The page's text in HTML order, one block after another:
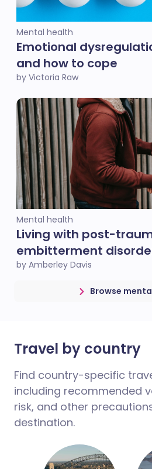
Mental health
Emotional
and how to cope
by Victoria Raw
Mental health
Living with post-
embitterment
by Amberley Davis
Browse
Travel by country
Find country-specific
including recommended
risk, and other
destination.